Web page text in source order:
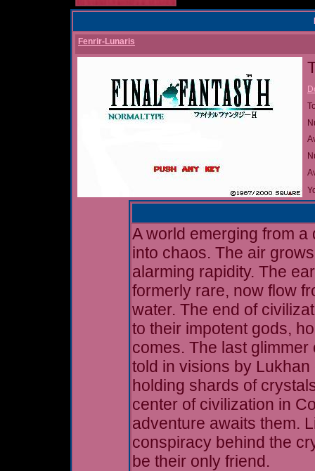
Fenrir-Lunaris
A world emerging from
into chaos. The air
alarming rapidity. The
formerly rare, now flow
water. The end of
to their impotent gods,
comes. The last
told in visions by
holding shards of
center of civilization in
adventure awaits them.
conspiracy behind the
be their only friend.